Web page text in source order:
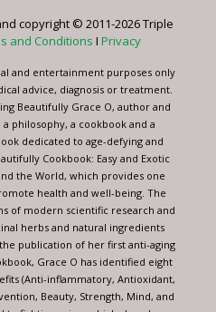
copyright © 2011-2026 Triple
and Conditions I Privacy
and entertainment purposes only
advice, diagnosis or treatment.
Beautifully Grace O, author and
philosophy, a cookbook and a
dedicated to age-defying and
Cookbook: Easy and Exotic
the World, which provides one
health and well-being. The
of modern scientific research and
herbs and natural ingredients
publication of her first anti-aging
Grace O has identified eight
(Anti-inflammatory, Antioxidant,
Beauty, Strength, Mind, and